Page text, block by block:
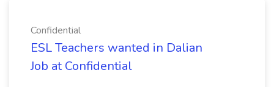
Confidential
ESL Teachers wanted in Dalian
Job at Confidential